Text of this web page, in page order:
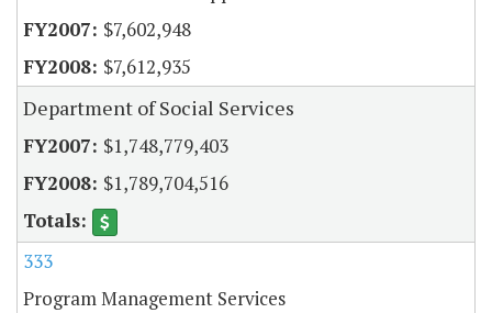
$7,602,948
$7,612,935
Department of Social Services
$1,748,779,403
$1,789,704,516
333
Program Management Services